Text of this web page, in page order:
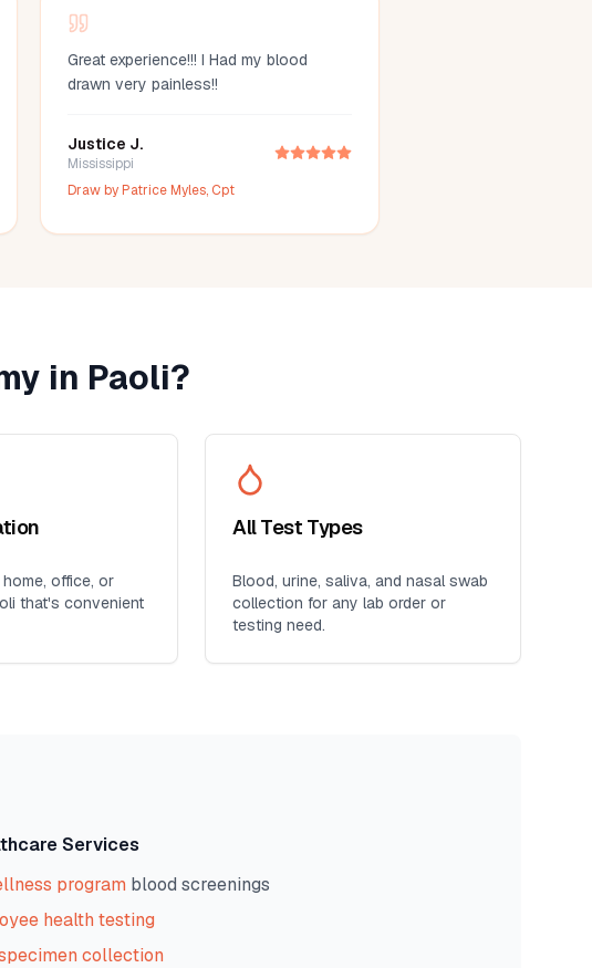
Great experience!!! I Had my blood
drawn very painless!!
Justice J.
Mississippi
Draw byPatrice Myles, Cpt
in Paoli?
office, or
that's convenient
All Test Types
Blood, urine, saliva, and nasal swab
collection for any lab order or
testing need.
Services
program blood screenings
health testing
collection